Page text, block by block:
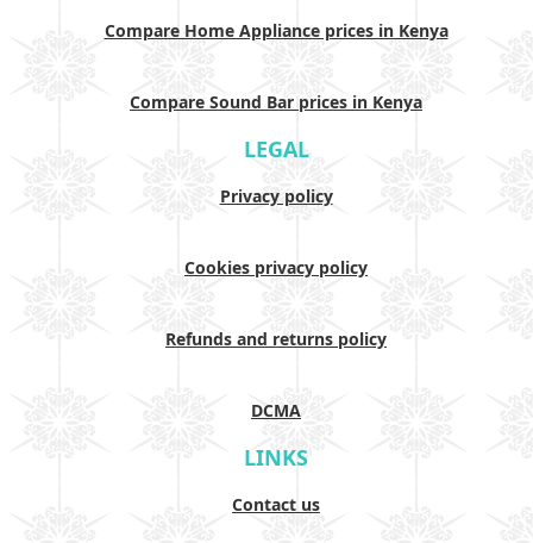
Compare Home Appliance prices in Kenya
Compare Sound Bar prices in Kenya
LEGAL
Privacy policy
Cookies privacy policy
Refunds and returns policy
DCMA
LINKS
Contact us